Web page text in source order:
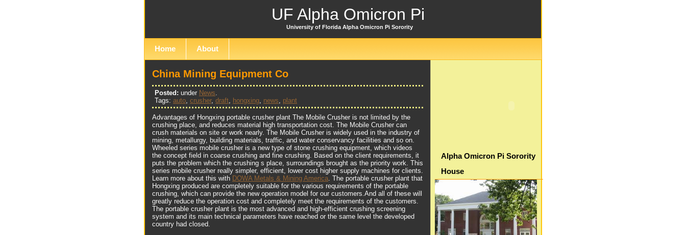
UF Alpha Omicron Pi
University of Florida Alpha Omicron Pi Sorority
Home About
China Mining Equipment Co
Posted: under News.
Tags: auto, crusher, draft, hongxing, news, plant
Advantages of Hongxing portable crusher plant The Mobile Crusher is not limited by the
crushing place, and reduces material high transportation cost. The Mobile Crusher can
crush materials on site or work nearly. The Mobile Crusher is widely used in the industry of
mining, metallurgy, building materials, traffic, and water conservancy facilities and so on.
Wheeled series mobile crusher is a new type of stone crushing equipment, which videos
the concept field in coarse crushing and fine crushing. Based on the client requirements, it
puts the problem which the crushing s place, surroundings brought as the priority work. This
series mobile crusher really simpler, efficient, lower cost higher supply machines for clients.
Learn more about this with DOWA Metals & Mining America. The portable crusher plant that
Hongxing produced are completely suitable for the various requirements of the portable
crushing, which can provide the new operation model for our customers.And all of these will
greatly reduce the operation cost and completely meet the requirements of the customers.
The portable crusher plant is the most advanced and high-efficient crushing screening
system and its main technical parameters have reached or the same level the developed
country had closed.
Alpha Omicron Pi Sorority
House